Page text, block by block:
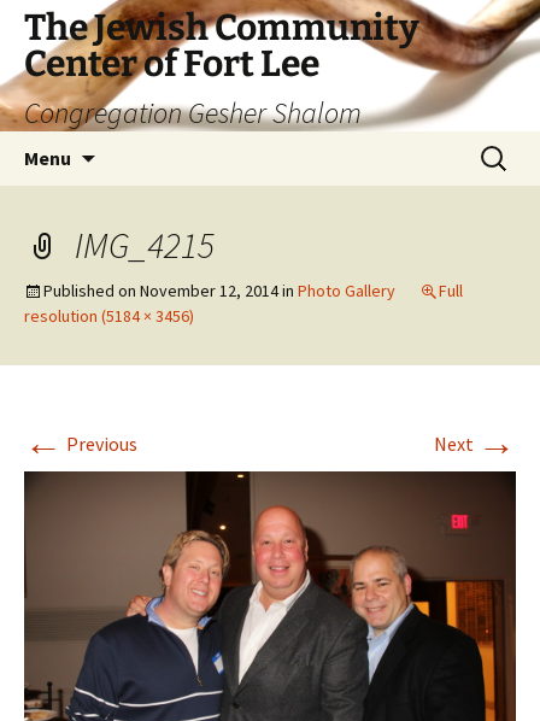
The Jewish Community
Center of Fort Lee
Congregation Gesher Shalom
Menu
Search
for:
IMG_4215
Published on November 12, 2014in Photo Gallery
Full
resolution (5184 × 3456)
← Previous Next →